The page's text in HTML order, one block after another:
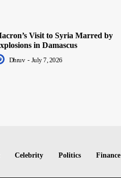
Visit to Syria Marred by
in Damascus
Dhruv - July 7, 2026
Celebrity Politics Finance